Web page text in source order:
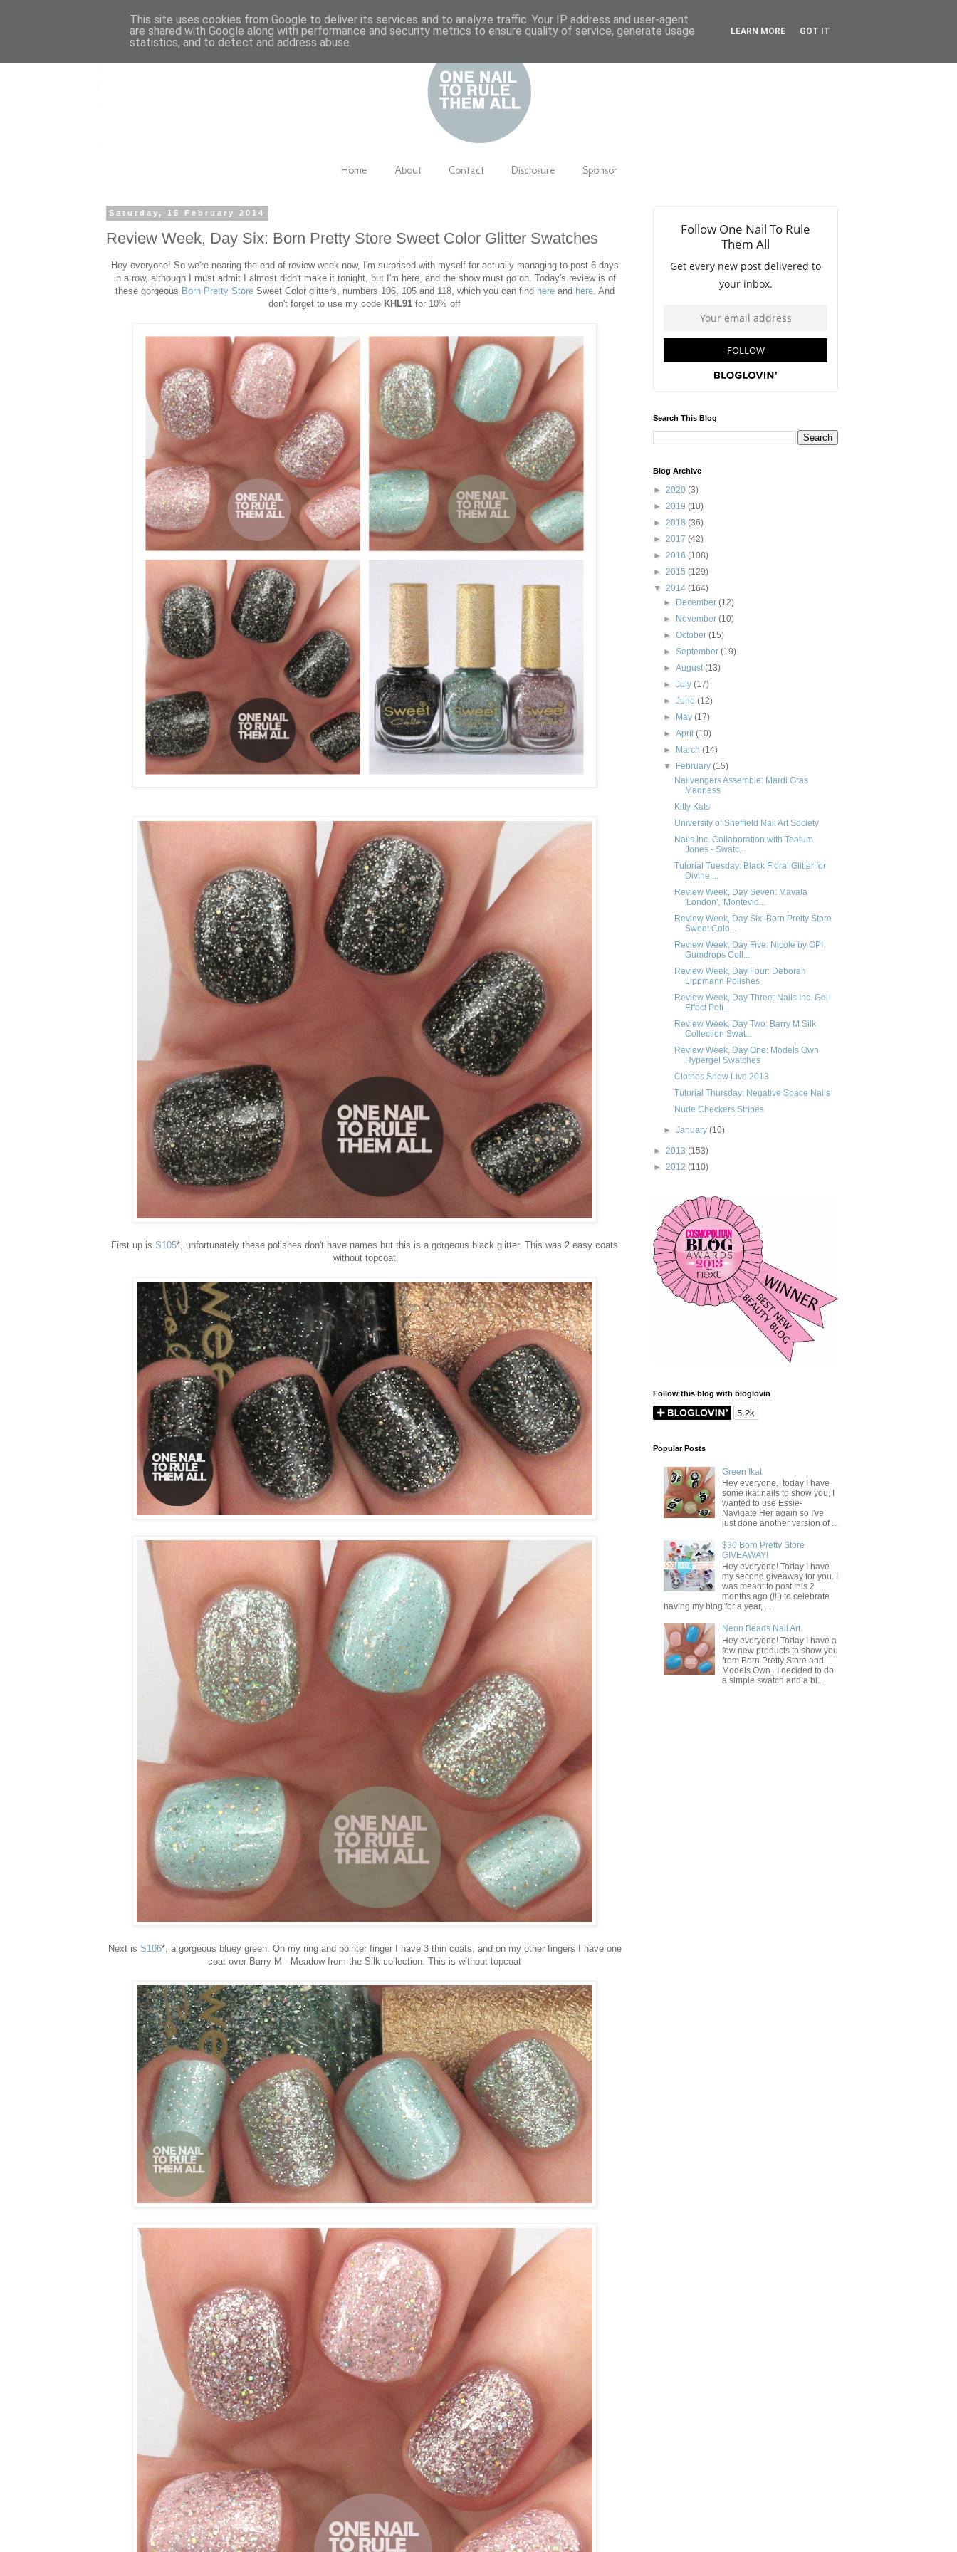
Home About Contact Disclosure Sponsor
Saturday, 15 February 2014
Review Week, Day Six: Born Pretty Store Sweet Color Glitter Swatches
Hey everyone! So we're nearing the end of review week now, I'm surprised with myself for actually managing to post 6 days
in a row, although I must admit I almost didn't make it tonight, but I'm here, and the show must go on. Today's review is of
these gorgeous Born Pretty StoreSweet Color glitters, numbers 106, 105 and 118, which you can find hereand here. And
don't forget to use my code KHL91 for 10% off
First up is S105*, unfortunately these polishes don't have names but this is a gorgeous black glitter. This was 2 easy coats
without topcoat
Next is S106*, a gorgeous bluey green. On my ring and pointer finger I have 3 thin coats, and on my other fingers I have one
coat over Barry M - Meadow from the Silk collection. This is without topcoat
Search This Blog
Blog Archive
► 2020 (3)
► 2019 (10)
► 2018 (36)
► 2017 (42)
► 2016 (108)
► 2015 (129)
▼ 2014 (164)
►
December(12)
►
November(10)
►October(15)
►September(19)
►August(13)
►July(17)
►June(12)
►
May(17)
►April(10)
►
March(14)
▼
February(15)
Nailvengers Assemble: Mardi Gras
Madness
Kitty Kats
University of Sheffield Nail Art Society
Nails Inc. Collaboration with Teatum
Jones - Swatc...
Tutorial Tuesday: Black Floral Glitter for
Divine ...
Review Week, Day Seven: Mavala
'London', 'Montevid...
Review Week, Day Six: Born Pretty Store
Sweet Colo...
Review Week, Day Five: Nicole by OPI
Gumdrops Coll...
Review Week, Day Four: Deborah
Lippmann Polishes
Review Week, Day Three: Nails Inc. Gel
Effect Poli...
Review Week, Day Two: Barry M Silk
Collection Swat...
Review Week, Day One: Models Own
Hypergel Swatches
Clothes Show Live 2013
Tutorial Thursday: Negative Space Nails
Nude Checkers Stripes
►January(10)
► 2013 (153)
► 2012 (110)
Follow this blog with bloglovin
Popular Posts
Green Ikat
Hey everyone, today I have
some ikat nails to show you, I
wanted to use Essie-
Navigate Her again so I've
just done another version of ...
$30 Born Pretty Store
GIVEAWAY!
Hey everyone! Today I have
my second giveaway for you. I
was meant to post this 2
months ago (!!!) to celebrate
having my blog for a year, ...
Neon Beads Nail Art
Hey everyone! Today I have a
few new products to show you
from Born Pretty Store and
Models Own . I decided to do
a simple swatch and a bi...
This site uses cookies from Google to deliver its services and to analyze traffic. Your IP address and user-agent
are shared with Google along with performance and security metrics to ensure quality of service, generate usage
statistics, and to detect and address abuse.
LEARN MORE GOT IT